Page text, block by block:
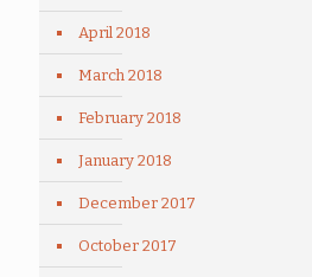
April 2018
March 2018
February 2018
January 2018
December 2017
October 2017